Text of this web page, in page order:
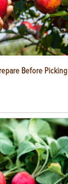
Before Picking